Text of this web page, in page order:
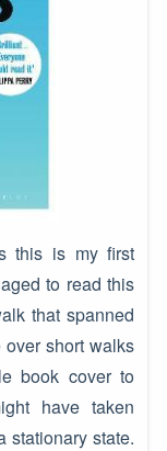
this is my first
to read this
that spanned
short walks
book cover to
have taken
stationary state.